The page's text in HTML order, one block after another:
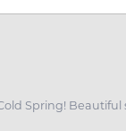
Spring!